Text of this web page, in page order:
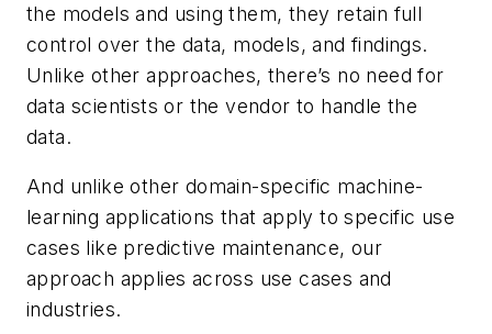
the models and using them, they retain full
control over the data, models, and findings.
Unlike other approaches, there’s no need for
data scientists or the vendor to handle the
data.
And unlike other domain-specific machine-
learning applications that apply to specific use
cases like predictive maintenance, our
approach applies across use cases and
industries.